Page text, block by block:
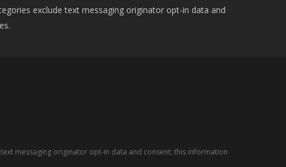
exclude text messaging originator opt-in data and
messaging originator opt-in data and consent; this information